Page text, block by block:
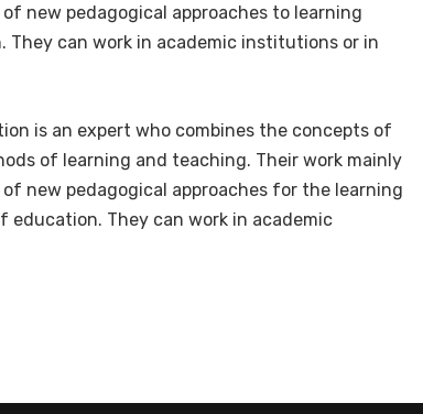
new pedagogical approaches to learning
can work in academic institutions or in
is an expert who combines the concepts of
of learning and teaching. Their work mainly
new pedagogical approaches for the learning
They can work in academic